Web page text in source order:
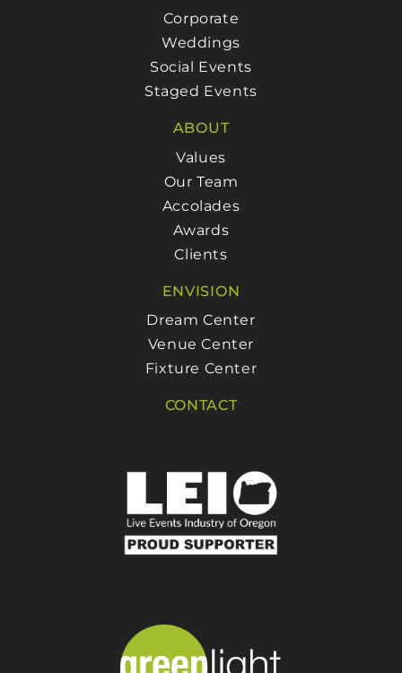
Corporate
Weddings
Social Events
Staged Events
ABOUT
Values
Our Team
Accolades
Awards
Clients
ENVISION
Dream Center
Venue Center
Fixture Center
CONTACT